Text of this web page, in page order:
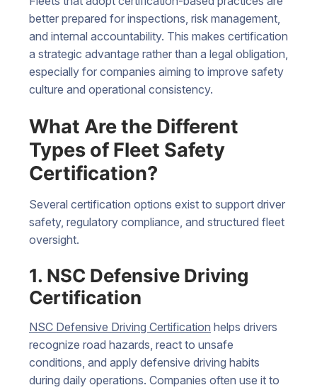
better prepared for inspections, risk management,
and internal accountability. This makes certification
a strategic advantage rather than a legal obligation,
especially for companies aiming to improve safety
culture and operational consistency.
What Are the Different
Types of Fleet Safety
Certification?
Several certification options exist to support driver
safety, regulatory compliance, and structured fleet
oversight.
1. NSC Defensive Driving
Certification
NSC Defensive Driving Certification helps drivers
recognize road hazards, react to unsafe
conditions, and apply defensive driving habits
during daily operations. Companies often use it to